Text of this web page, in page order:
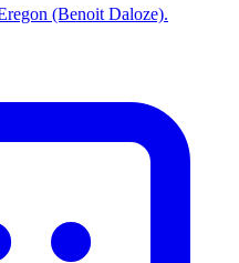
(Benoit Daloze).